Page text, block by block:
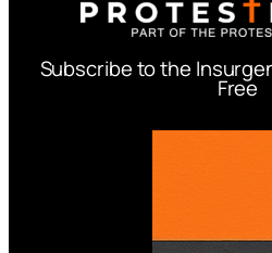
Subscribe to the
Free